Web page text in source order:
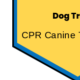
CPR Canine